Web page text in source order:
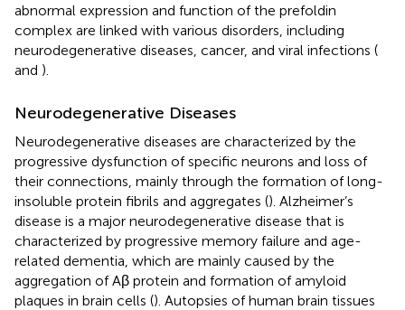
abnormal expression and function of the prefoldin
complex are linked with various disorders, including
neurodegenerative diseases, cancer, and viral infections (
and ).
Neurodegenerative Diseases
Neurodegenerative diseases are characterized by the
progressive dysfunction of specific neurons and loss of
their connections, mainly through the formation of long-
insoluble protein fibrils and aggregates (). Alzheimer’s
disease is a major neurodegenerative disease that is
characterized by progressive memory failure and age-
related dementia, which are mainly caused by the
aggregation of Aβ protein and formation of amyloid
plaques in brain cells (). Autopsies of human brain tissues